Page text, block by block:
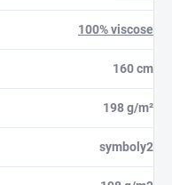
100% viscose
160 cm
198 g/m²
symboly2